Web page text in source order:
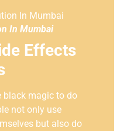
In Mumbai
Effects
black magic to do
not only use
but also do